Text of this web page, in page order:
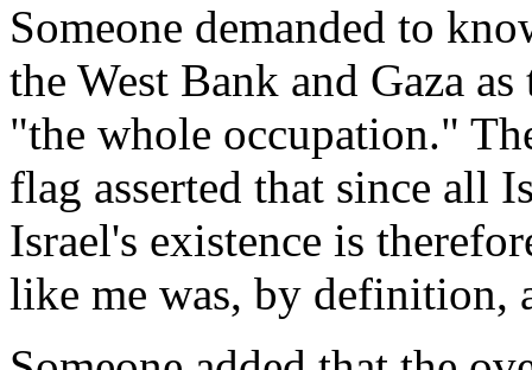
Someone demanded to
the West Bank and Gaza
"the whole occupation."
flag asserted that since all
Israel's existence is
like me was, by definition,